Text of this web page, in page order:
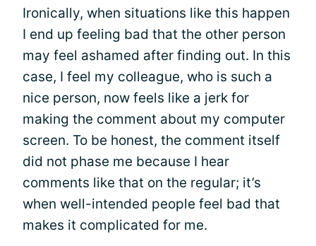
Ironically, when situations like this happen
I end up feeling bad that the other person
may feel ashamed after finding out. In this
case, I feel my colleague, who is such a
nice person, now feels like a jerk for
making the comment about my computer
screen. To be honest, the comment itself
did not phase me because I hear
comments like that on the regular; it’s
when well-intended people feel bad that
makes it complicated for me.